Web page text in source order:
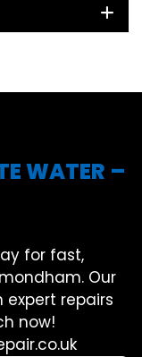
WATER –
for fast,
Our
repairs
now!